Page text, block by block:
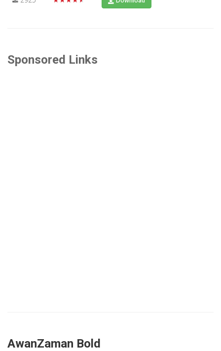
Sponsored Links
AwanZaman Bold